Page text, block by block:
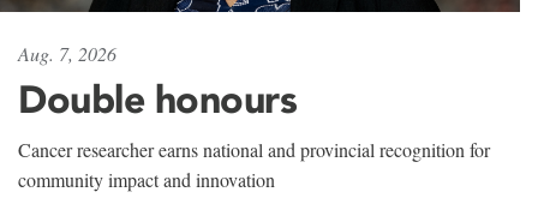
Aug. 7, 2026
Double honours
Cancer researcher earns national and provincial recognition for
community impact and innovation